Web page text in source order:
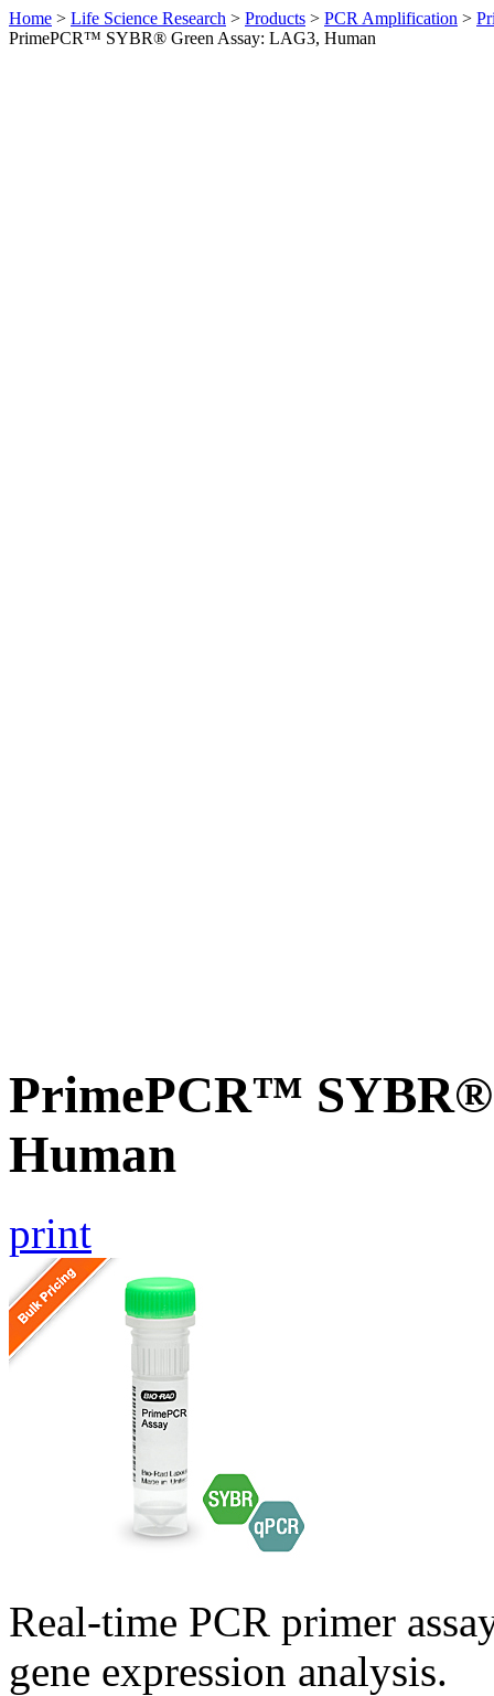
Home > Life Science Research > Products > PCR Amplification >
PrimePCR™ SYBR® Green Assay: LAG3, Human
PrimePCR™ SYBR®
Human
print
Real-time PCR primer
gene expression analysis.